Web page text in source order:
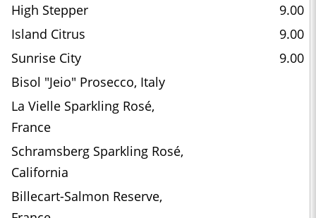
High Stepper
9.00
Island Citrus
9.00
Sunrise City
9.00
Bisol "Jeio" Prosecco, Italy
La Vielle Sparkling Rosé,
France
Schramsberg Sparkling Rosé,
California
Billecart-Salmon Reserve,